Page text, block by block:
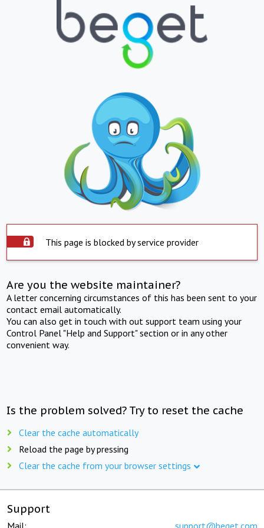
This page is blocked by service provider
Are you the website maintainer?
A letter concerning circumstances of this has been sent to your
contact email automatically.
You can also get in touch with out support team using your
Control Panel "Help and Support" section or in any other
convenient way.
Is the problem solved? Try to reset the cache
Clear the cache automatically
Reload the page by pressing
Clear the cache from your browser settings
Support
Mail: support@beget.com